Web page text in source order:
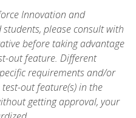
Innovation and
please consult with
before taking advantage
out feature. Different
requirements and/or
out feature(s) in the
getting approval, your